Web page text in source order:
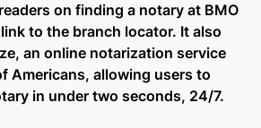
on finding a notary at BMO
to the branch locator. It also
an online notarization service
Americans, allowing users to
in under two seconds, 24/7.